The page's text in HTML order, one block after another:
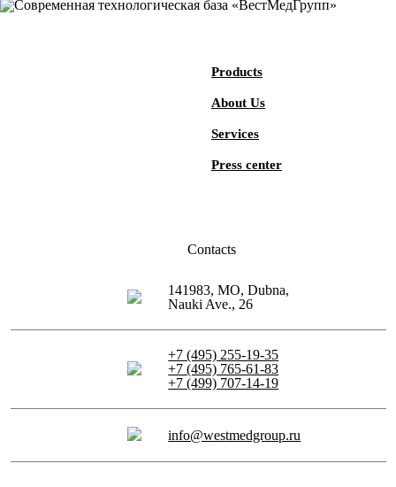
Products
About Us
Services
Press center
Contacts
141983, MO, Dubna,
Nauki Ave., 26
+7 (495) 255-19-35
+7 (495) 765-61-83
+7 (499) 707-14-19
info@westmedgroup.ru